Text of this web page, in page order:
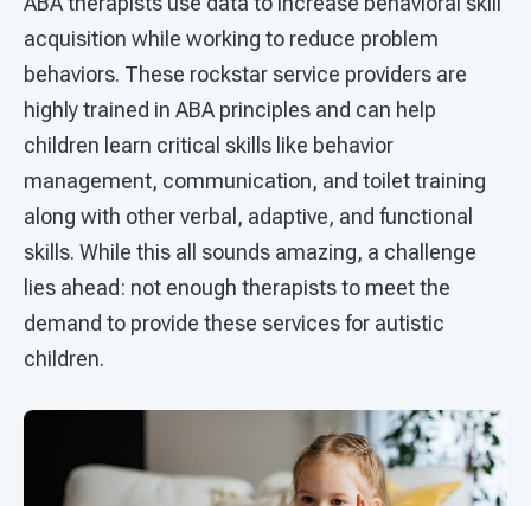
acquisition while working to reduce problem
behaviors. These rockstar service providers are
highly trained in ABA principles and can help
children learn critical skills like behavior
management, communication, and toilet training
along with other verbal, adaptive, and functional
skills. While this all sounds amazing, a challenge
lies ahead: not enough therapists to meet the
demand to provide these services for autistic
children.